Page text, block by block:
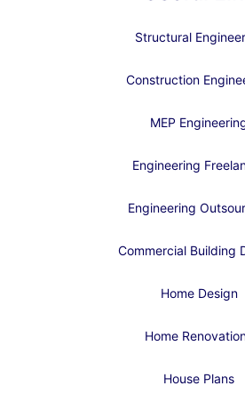
Structural
Construction
MEP
Engineering
Engineering
Commercial Building
Home Design
Home
House Plans